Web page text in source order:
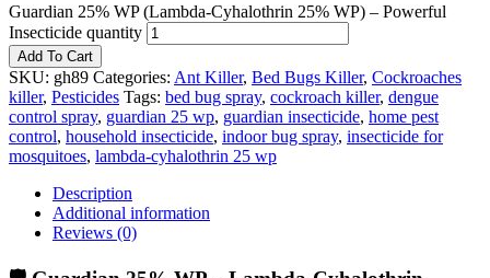
Guardian 25% WP (Lambda-Cyhalothrin 25% WP) – Powerful
Insecticide quantity
Add To Cart
SKU: gh89 Categories: Ant Killer, Bed Bugs Killer, Cockroaches
killer, Pesticides Tags: bed bug spray, cockroach killer, dengue
control spray, guardian 25 wp, guardian insecticide, home pest
control, household insecticide, indoor bug spray, insecticide for
mosquitoes, lambda-cyhalothrin 25 wp
Description
Additional information
Reviews (0)